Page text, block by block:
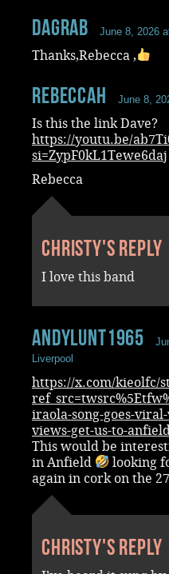
dagrab June 8, 2026
Thanks,Rebecca ,
RebeccaH June 8,
Is this the link Dave?
https://youtu.be/
si=ZypF0kL1Tewe6daj
Rebecca
Christy's reply
I love this band
andylunt1965
Liverpool
https://x.com/kieolfc/
iraola-song-goes-
views-get-us-to-
This would be
in Anfield
looking
again in cork on the
Christy's reply